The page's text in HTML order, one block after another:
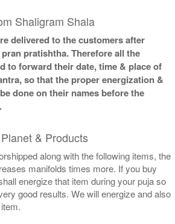
Shaligram Shala
delivered to the customers after
pratishtha. Therefore all the
to forward their date, time & place of
so that the proper energization &
done on their names before the
& Products
along with the following items, the
manifolds times more. If you buy
energize that item during your puja so
good results. We will energize and also